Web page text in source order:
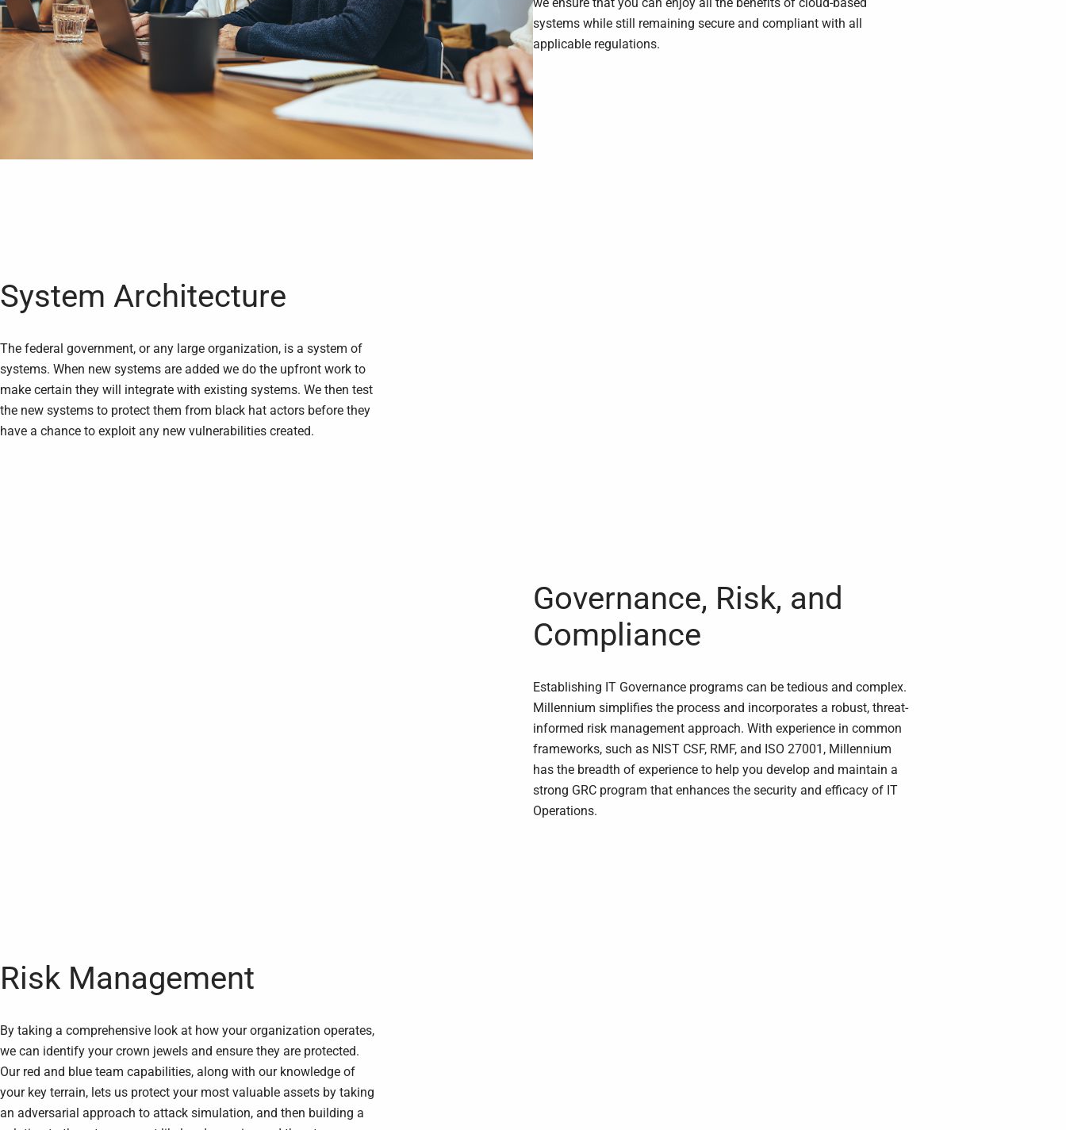
systems while still remaining secure and compliant with all
applicable regulations.
System Architecture
The federal government, or any large organization, is a system of
systems. When new systems are added we do the upfront work to
make certain they will integrate with existing systems. We then test
the new systems to protect them from black hat actors before they
have a chance to exploit any new vulnerabilities created.
Governance, Risk, and
Compliance
Establishing IT Governance programs can be tedious and complex.
Millennium simplifies the process and incorporates a robust, threat-
informed risk management approach. With experience in common
frameworks, such as NIST CSF, RMF, and ISO 27001, Millennium
has the breadth of experience to help you develop and maintain a
strong GRC program that enhances the security and efficacy of IT
Operations.
Risk Management
By taking a comprehensive look at how your organization operates,
we can identify your crown jewels and ensure they are protected.
Our red and blue team capabilities, along with our knowledge of
your key terrain, lets us protect your most valuable assets by taking
an adversarial approach to attack simulation, and then building a